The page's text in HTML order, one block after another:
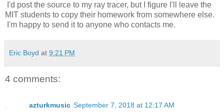
I'd post the source to my ray tracer, but I figure I'll leave the
MIT students to copy their homework from somewhere else.
I'm happy to send it to anyone who contacts me.
Eric Boyd at 9:21 PM
4 comments:
azturkmusic September 7, 2018 at 12:17 AM